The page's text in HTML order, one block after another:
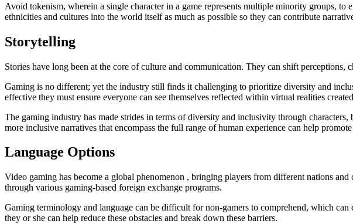
Avoid tokenism, wherein a single character in a game represents multiple minority groups,
ethnicities and cultures into the world itself as much as possible so they can contribute
Storytelling
Stories have long been at the core of culture and communication. They can shift perceptions,
Gaming is no different; yet the industry still finds it challenging to prioritize diversity and
effective they must ensure everyone can see themselves reflected within virtual realities
The gaming industry has made strides in terms of diversity and inclusivity through
more inclusive narratives that encompass the full range of human experience can help
Language Options
Video gaming has become a global phenomenon , bringing players from different nations
through various gaming-based foreign exchange programs.
Gaming terminology and language can be difficult for non-gamers to comprehend, which
they or she can help reduce these obstacles and break down these barriers.